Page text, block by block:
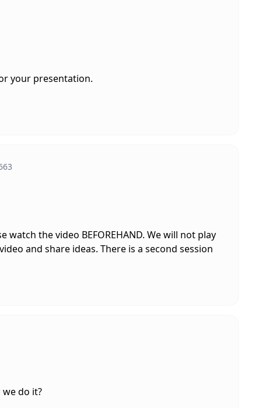
your presentation.
the video BEFOREHAND. We will not play
and share ideas. There is a second session
we do it?